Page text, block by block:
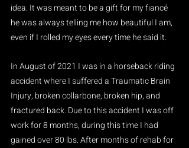
idea. It was meant to be a gift for my fiancé
he was always telling me how beautiful I am,
even if I rolled my eyes every time he said it.
In August of 2021 I was in a horseback riding
accident where I suffered a Traumatic Brain
Injury, broken collarbone, broken hip, and
fractured back. Due to this accident I was off
work for 8 months, during this time I had
gained over 80 lbs. After months of rehab for